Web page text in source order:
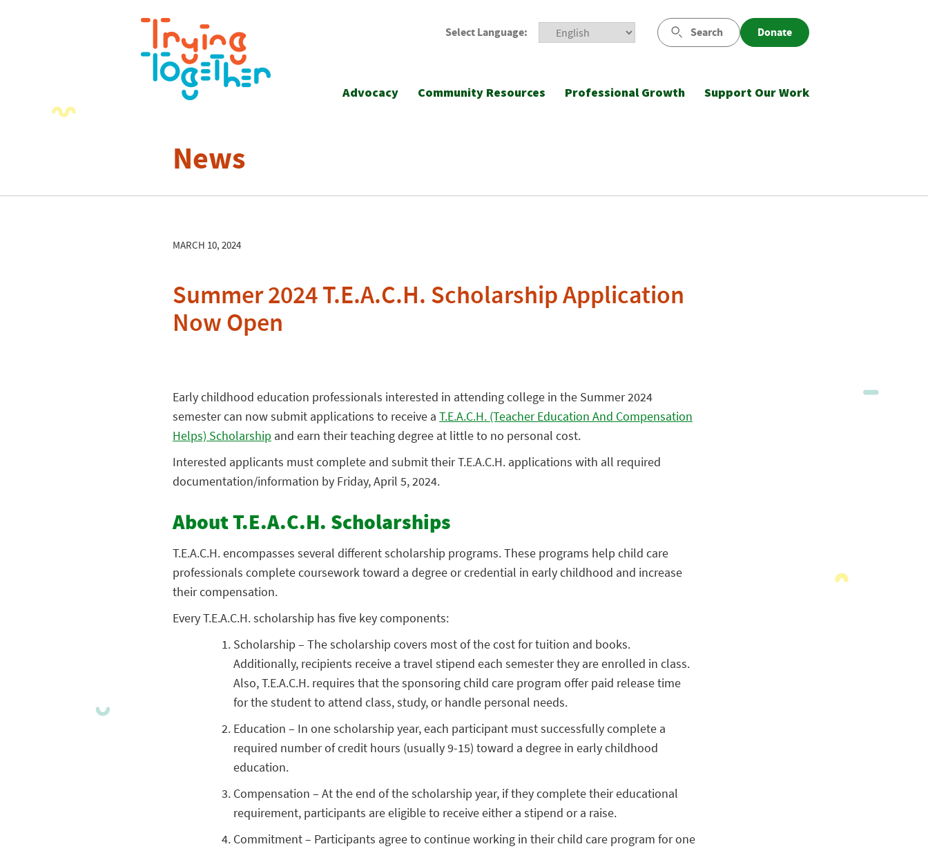
Select Language: Search Donate
Advocacy Community Resources Professional Growth Support Our Work
News
MARCH 10, 2024
Summer 2024 T.E.A.C.H. Scholarship Application
Now Open
Early childhood education professionals interested in attending college in the Summer 2024
semester can now submit applications to receive a T.E.A.C.H. (Teacher Education And Compensation
Helps) Scholarship and earn their teaching degree at little to no personal cost.
Interested applicants must complete and submit their T.E.A.C.H. applications with all required
documentation/information by Friday, April 5, 2024.
About T.E.A.C.H. Scholarships
T.E.A.C.H. encompasses several different scholarship programs. These programs help child care
professionals complete coursework toward a degree or credential in early childhood and increase
their compensation.
Every T.E.A.C.H. scholarship has five key components:
Scholarship – The scholarship covers most of the cost for tuition and books.
Additionally, recipients receive a travel stipend each semester they are enrolled in class.
Also, T.E.A.C.H. requires that the sponsoring child care program offer paid release time
for the student to attend class, study, or handle personal needs.
Education – In one scholarship year, each participant must successfully complete a
required number of credit hours (usually 9-15) toward a degree in early childhood
education.
Compensation – At the end of the scholarship year, if they complete their educational
requirement, participants are eligible to receive either a stipend or a raise.
Commitment – Participants agree to continue working in their child care program for one